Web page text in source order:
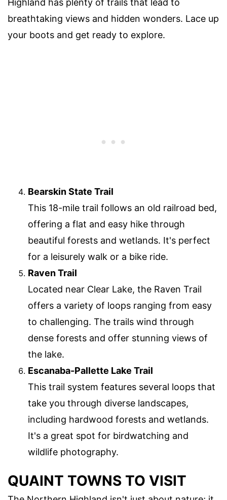
Highland has plenty of trails that lead to
breathtaking views and hidden wonders. Lace up
your boots and get ready to explore.
Bearskin State Trail
This 18-mile trail follows an old railroad bed,
offering a flat and easy hike through
beautiful forests and wetlands. It's perfect
for a leisurely walk or a bike ride.
Raven Trail
Located near Clear Lake, the Raven Trail
offers a variety of loops ranging from easy
to challenging. The trails wind through
dense forests and offer stunning views of
the lake.
Escanaba-Pallette Lake Trail
This trail system features several loops that
take you through diverse landscapes,
including hardwood forests and wetlands.
It's a great spot for birdwatching and
wildlife photography.
QUAINT TOWNS TO VISIT